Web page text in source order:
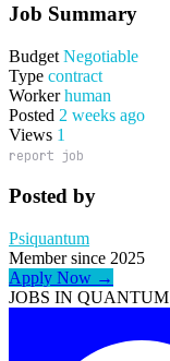
Job Summary
Budget Negotiable
Type contract
Worker human
Posted 2 weeks ago
Views 1
report job
Posted by
Psiquantum
Member since 2025
Apply Now →
JOBS IN QUANTUM